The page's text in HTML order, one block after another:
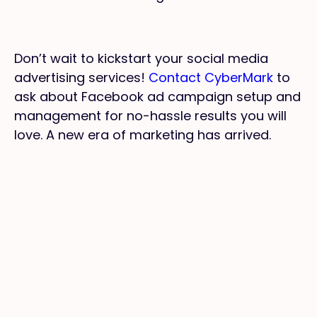
Don’t wait to kickstart your social media
advertising services! Contact CyberMark to
ask about Facebook ad campaign setup and
management for no-hassle results you will
love. A new era of marketing has arrived.